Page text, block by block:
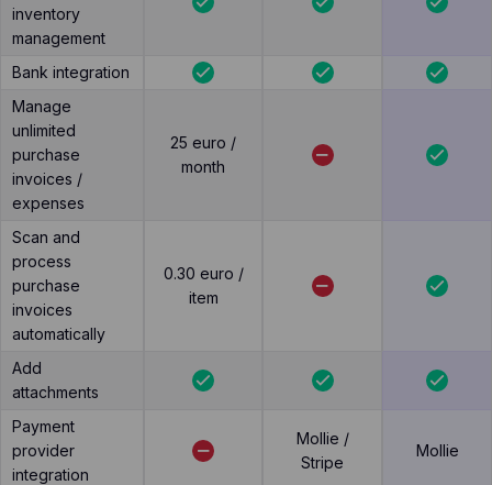
inventory
management
Bank integration
Manage
unlimited
purchase
invoices /
expenses
25 euro /
month
Scan and
process
purchase
invoices
automatically
0.30 euro /
item
Add
attachments
Payment
provider
integration
Mollie /
Stripe
Mollie